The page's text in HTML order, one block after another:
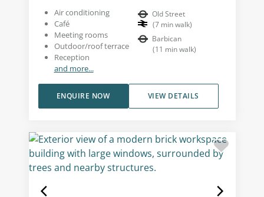
Air conditioning
Café
Meeting rooms
Outdoor/roof terrace
Reception
and more...
Old Street
(7 min walk)
Barbican
(11 min walk)
VIEW DETAILS
ENQUIRE NOW